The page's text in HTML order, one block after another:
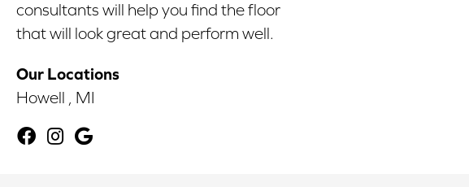
consultants will help you find the floor
that will look great and perform well.
Our Locations
Howell , MI